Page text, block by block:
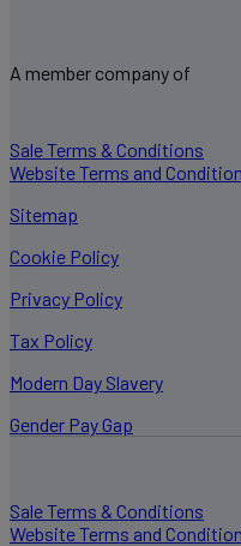
A member company of
Sale Terms & Conditions
Website Terms and
Sitemap
Cookie Policy
Privacy Policy
Tax Policy
Modern Day Slavery
Gender Pay Gap
Sale Terms & Conditions
Website Terms and